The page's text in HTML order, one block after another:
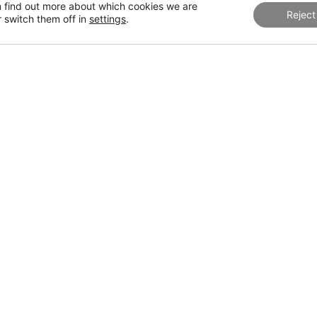
combine to create a cozy and refined setting.
find out more about which cookies we are
switch them off in settings. Reject